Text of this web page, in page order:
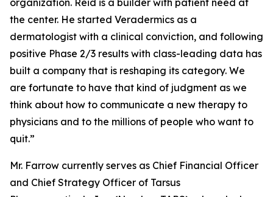
organization. Reid is a builder with patient need at
the center. He started Veradermics as a
dermatologist with a clinical conviction, and following
positive Phase 2/3 results with class-leading data has
built a company that is reshaping its category. We
are fortunate to have that kind of judgment as we
think about how to communicate a new therapy to
physicians and to the millions of people who want to
quit.”
Mr. Farrow currently serves as Chief Financial Officer
and Chief Strategy Officer of Tarsus